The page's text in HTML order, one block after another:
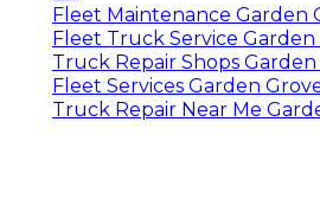
Fleet Maintenance Garden
Fleet Truck Service Garden
Truck Repair Shops Garden
Fleet Services Garden
Truck Repair Near Me